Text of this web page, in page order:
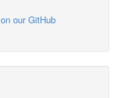
our GitHub